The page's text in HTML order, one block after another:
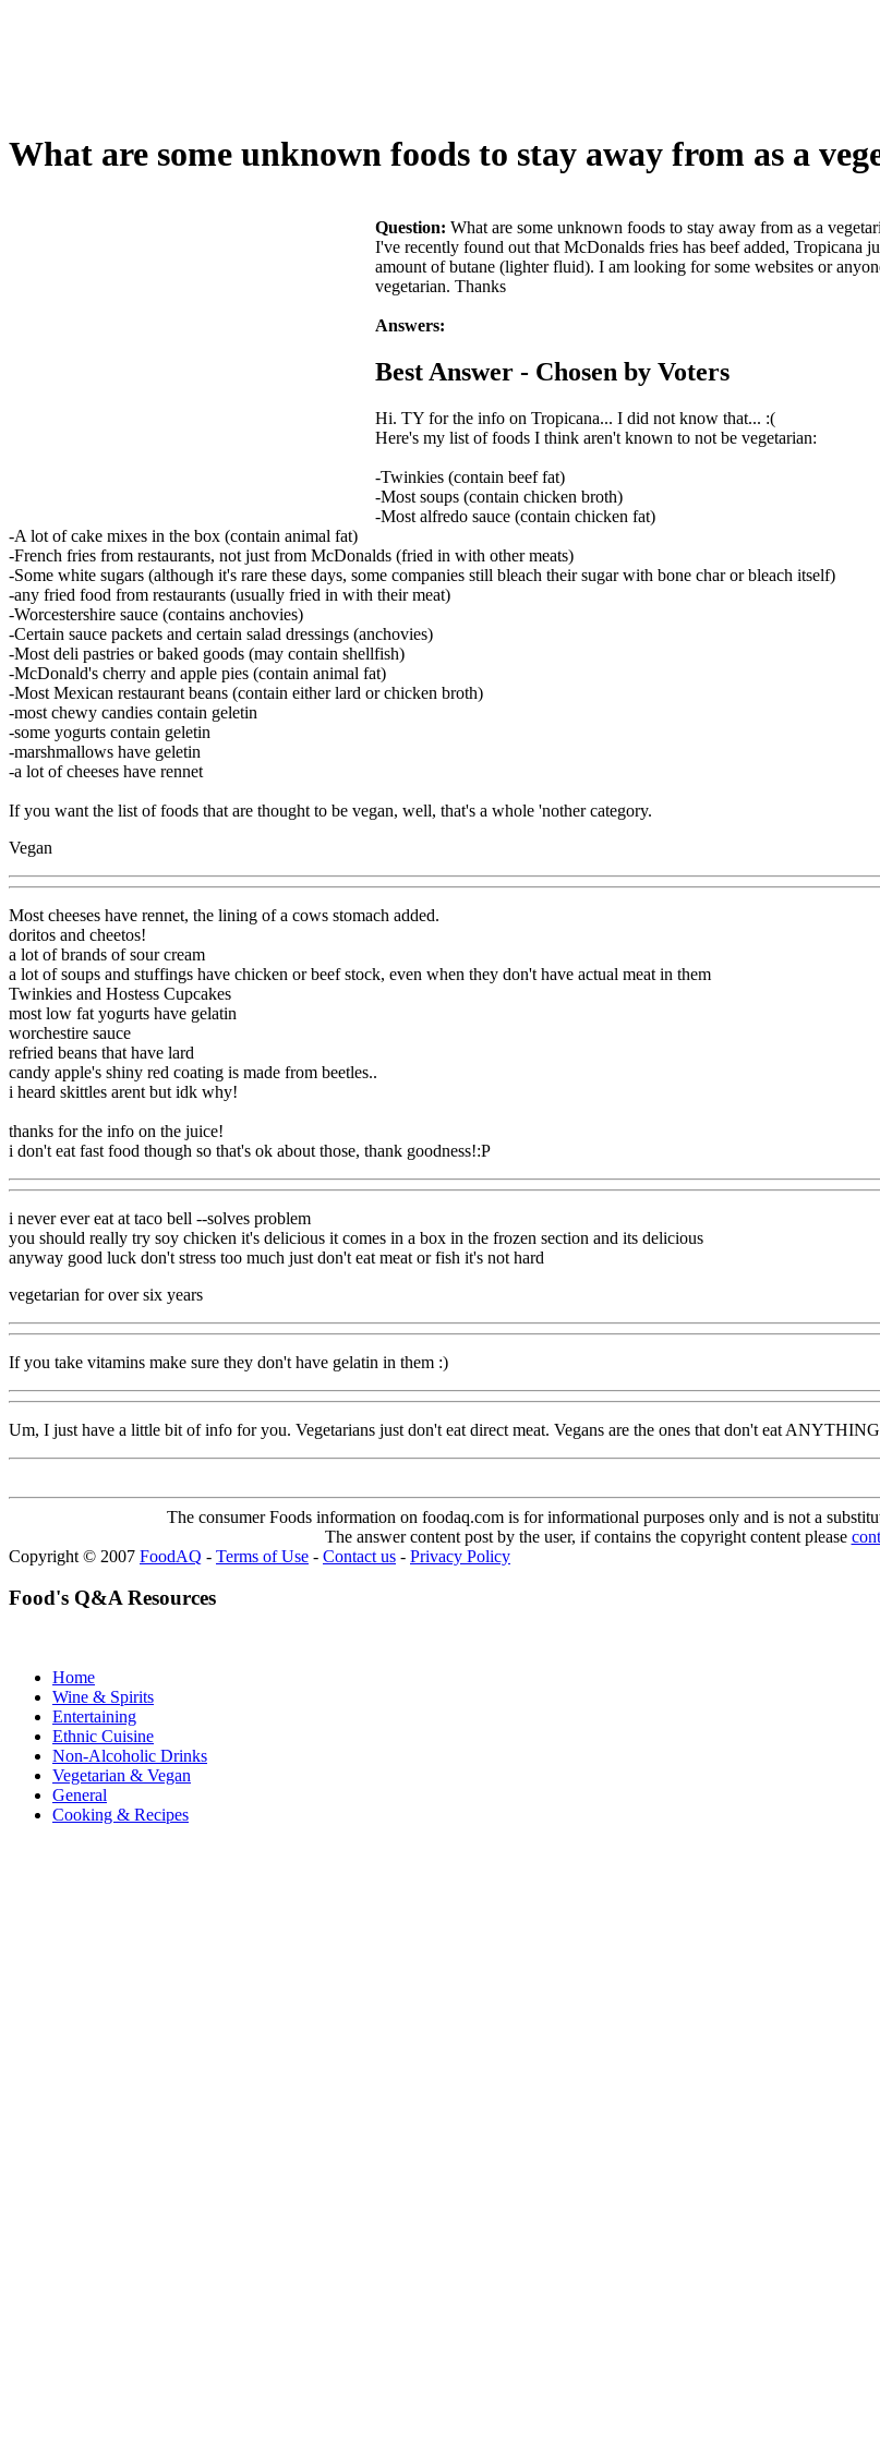
What are some unknown foods to stay away from as a
Question: What are some unknown foods to stay away from as a
I've recently found out that McDonalds fries has beef added, Tropicana
amount of butane (lighter fluid). I am looking for some websites or
vegetarian. Thanks
Answers:
Best Answer - Chosen by Voters
Hi. TY for the info on Tropicana... I did not know that... :(
Here's my list of foods I think aren't known to not be vegetarian:
-Twinkies (contain beef fat)
-Most soups (contain chicken broth)
-Most alfredo sauce (contain chicken fat)
-A lot of cake mixes in the box (contain animal fat)
-French fries from restaurants, not just from McDonalds (fried in with other meats)
-Some white sugars (although it's rare these days, some companies still bleach their sugar with bone char or bleach itself)
-any fried food from restaurants (usually fried in with their meat)
-Worcestershire sauce (contains anchovies)
-Certain sauce packets and certain salad dressings (anchovies)
-Most deli pastries or baked goods (may contain shellfish)
-McDonald's cherry and apple pies (contain animal fat)
-Most Mexican restaurant beans (contain either lard or chicken broth)
-most chewy candies contain geletin
-some yogurts contain geletin
-marshmallows have geletin
-a lot of cheeses have rennet
If you want the list of foods that are thought to be vegan, well, that's a whole 'nother category.
Vegan
Most cheeses have rennet, the lining of a cows stomach added.
doritos and cheetos!
a lot of brands of sour cream
a lot of soups and stuffings have chicken or beef stock, even when they don't have actual meat in them
Twinkies and Hostess Cupcakes
most low fat yogurts have gelatin
worchestire sauce
refried beans that have lard
candy apple's shiny red coating is made from beetles..
i heard skittles arent but idk why!
thanks for the info on the juice!
i don't eat fast food though so that's ok about those, thank goodness!:P
i never ever eat at taco bell --solves problem
you should really try soy chicken it's delicious it comes in a box in the frozen section and its delicious
anyway good luck don't stress too much just don't eat meat or fish it's not hard
vegetarian for over six years
If you take vitamins make sure they don't have gelatin in them :)
Um, I just have a little bit of info for you. Vegetarians just don't eat direct meat. Vegans are the ones that don't eat
The consumer Foods information on foodaq.com is for informational purposes only and is not a
The answer content post by the user, if contains the copyright content please
Copyright © 2007 FoodAQ - Terms of Use - Contact us - Privacy Policy
Food's Q&A Resources
Home
Wine & Spirits
Entertaining
Ethnic Cuisine
Non-Alcoholic Drinks
Vegetarian & Vegan
General
Cooking & Recipes